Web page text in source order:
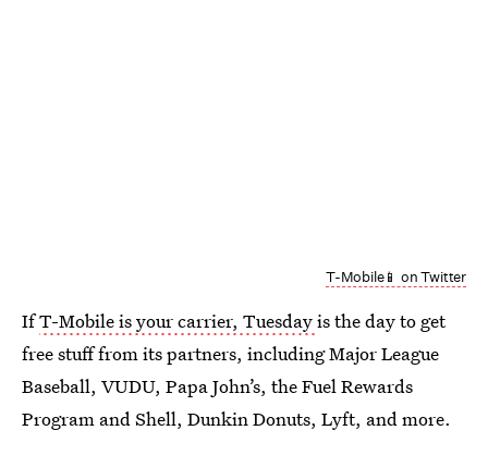
T-Mobile📱 on Twitter
IfT-Mobile is your carrier, Tuesdayis the day to get
free stuff from its partners, including Major League
Baseball, VUDU, Papa John’s, the Fuel Rewards
Program and Shell, Dunkin Donuts, Lyft, and more.